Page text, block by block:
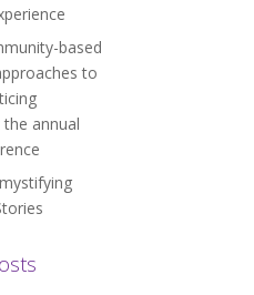
based
to
annual